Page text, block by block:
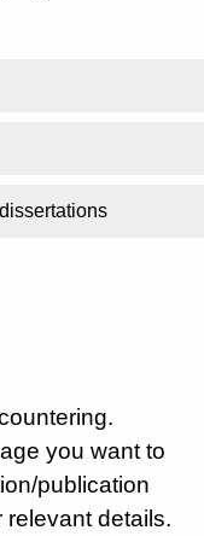
you want to
publication
relevant details.